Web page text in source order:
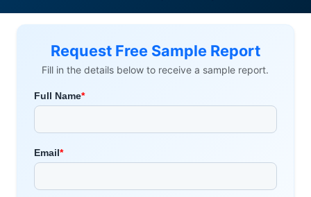
Request Free Sample Report
Fill in the details below to receive a sample report.